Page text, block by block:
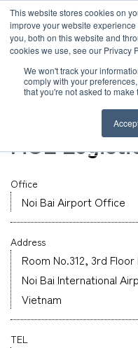
This website stores cookies on
improve your website
you, both on this website and
cookies we use, see our Privacy
We won't track your
comply with your
that you're not asked to
News
Global Network
Company
Service
Case
News
TOP Global Network MOL
Office
MOL
Office
Noi Bai Airport Office
Address
Room No.312, 3rd
Noi Bai International
Vietnam
TEL